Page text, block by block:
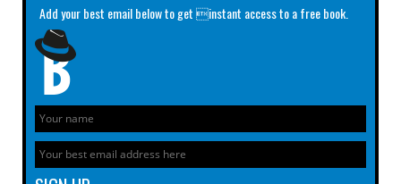
Add your best email below to get instant access to a free book.